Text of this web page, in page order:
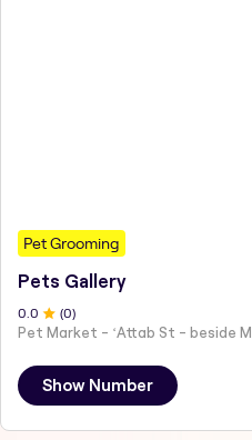
Pet Grooming
Pets Gallery
0 .0 (0)
Show Number